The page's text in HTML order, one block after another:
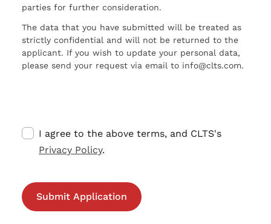
parties for further consideration.
The data that you have submitted will be treated as
strictly confidential and will not be returned to the
applicant. If you wish to update your personal data,
please send your request via email to info@clts.com.
I agree to the above terms, and CLTS's
Privacy Policy.